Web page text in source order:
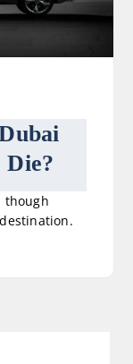
though